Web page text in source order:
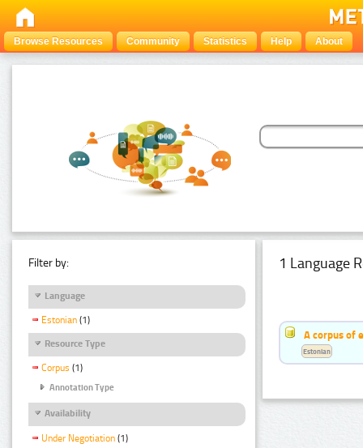
Browse Resources Community Statistics Help About
Filter by:
Language
Estonian (1)
Resource Type
Corpus (1)
Annotation Type
Availability
Under Negotiation (1)
1 Language
A corpus of
Estonian